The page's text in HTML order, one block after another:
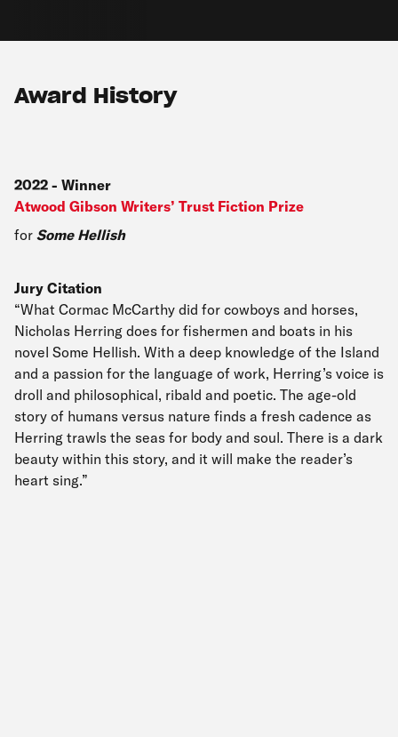
Award History
2022 - Winner
Atwood Gibson Writers’ Trust Fiction Prize
for Some Hellish
Jury Citation
“What Cormac McCarthy did for cowboys and horses,
Nicholas Herring does for fishermen and boats in his
novel Some Hellish. With a deep knowledge of the Island
and a passion for the language of work, Herring’s voice is
droll and philosophical, ribald and poetic. The age-old
story of humans versus nature finds a fresh cadence as
Herring trawls the seas for body and soul. There is a dark
beauty within this story, and it will make the reader’s
heart sing.”